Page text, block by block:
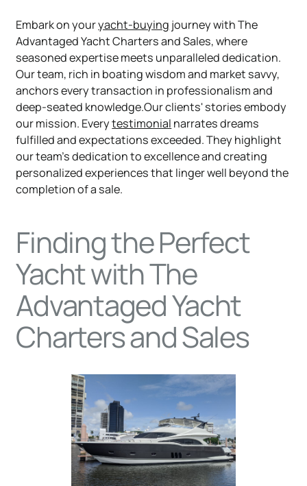
Embark on youryacht-buying journey with The
Advantaged Yacht Charters and Sales, where
seasoned expertise meets unparalleled dedication.
Our team, rich in boating wisdom and market savvy,
anchors every transaction in professionalism and
deep-seated knowledge.Our clients' stories embody
our mission. Everytestimonial narrates dreams
fulfilled and expectations exceeded. They highlight
our team's dedication to excellence and creating
personalized experiences that linger well beyond the
completion of a sale.
Finding the Perfect
Yacht with The
Advantaged Yacht
Charters and Sales